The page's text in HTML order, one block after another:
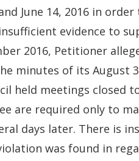
June 14, 2016 in
evidence to
2016, Petitioner
minutes of its August
held meetings closed
are required only to
days later. There is
was found in